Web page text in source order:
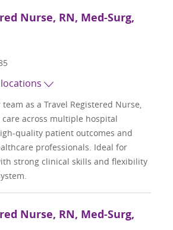
Nurse, RN, Med-Surg,
as a Travel Registered Nurse,
across multiple hospital
quality patient outcomes and
professionals. Ideal for
strong clinical skills and flexibility
Nurse, RN, Med-Surg,